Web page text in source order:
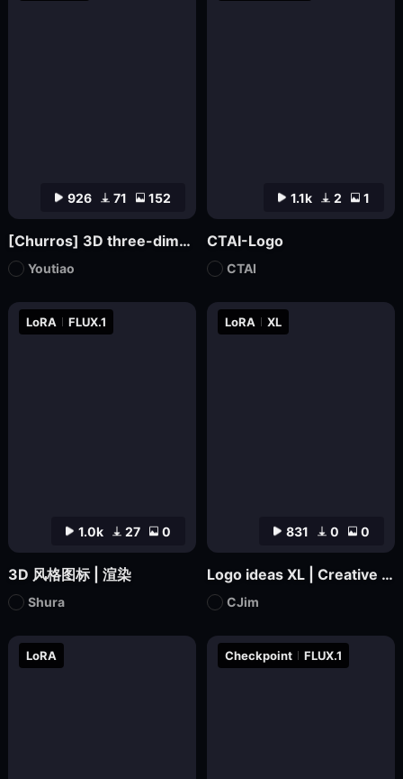
1.0k 27 0
LoRA FLUX.1
3D 风格图标 | 渲染
Shura
831 0 0
LoRA XL
Logo ideas XL | Creative Icon Design
CJim
LoRA Checkpoint FLUX.1
926 71 152
[Churros] 3D three-dimensional pop abstract style XL
Youtiao
1.1k 2 1
CTAI-Logo
CTAI